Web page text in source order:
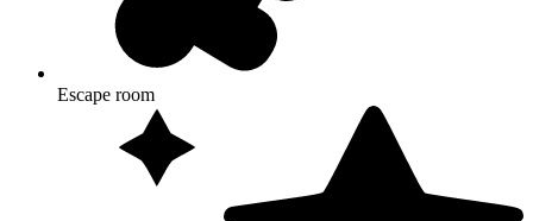
Escape room